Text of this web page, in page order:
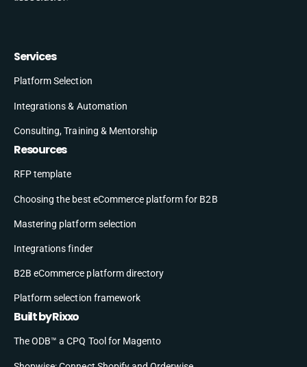
Services
Platform Selection
Integrations & Automation
Consulting, Training & Mentorship
Resources
RFP template
Choosing the best eCommerce platform for B2B
Mastering platform selection
Integrations finder
B2B eCommerce platform directory
Platform selection framework
Built by Rixxo
The ODB™ a CPQ Tool for Magento